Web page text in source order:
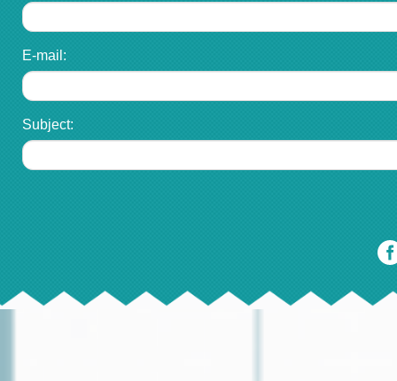
E-mail:
Subject: